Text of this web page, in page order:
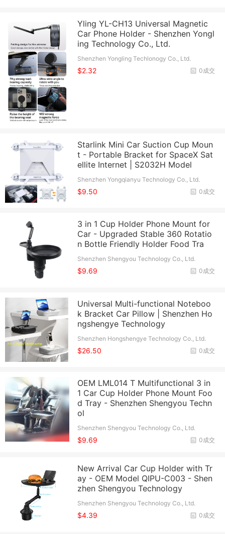
Yling YL-CH13 Universal Magnetic
Car Phone Holder - Shenzhen Yongl
ing Technology Co., Ltd.
Shenzhen Yongling Techlonogy Co., Ltd.
0成交
$2.32
Starlink Mini Car Suction Cup Moun
t - Portable Bracket for SpaceX Sat
ellite Internet | S2032H Model
Shenzhen Yongqianyu Technology Co., Ltd.
0成交
$9.50
3 in 1 Cup Holder Phone Mount for
Car - Upgraded Stable 360 Rotatio
n Bottle Friendly Holder Food Tra
Shenzhen Shengyou Technology Co., Ltd.
0成交
$9.69
Universal Multi-functional Noteboo
k Bracket Car Pillow | Shenzhen Ho
ngshengye Technology
Shenzhen Hongshengye Technology Co., Ltd.
0成交
$26.50
OEM LML014 T Multifunctional 3 in
1 Car Cup Holder Phone Mount Foo
d Tray - Shenzhen Shengyou Techn
ol
Shenzhen Shengyou Technology Co., Ltd.
0成交
$9.69
New Arrival Car Cup Holder with Tr
ay - OEM Model QIPU-C003 - Shen
zhen Shengyou Technology
Shenzhen Shengyou Technology Co., Ltd.
0成交
$4.39